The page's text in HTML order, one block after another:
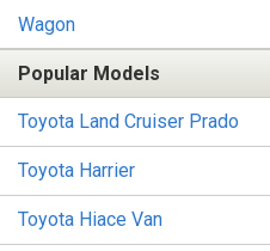
Wagon
Popular Models
Toyota Land Cruiser Prado
Toyota Harrier
Toyota Hiace Van